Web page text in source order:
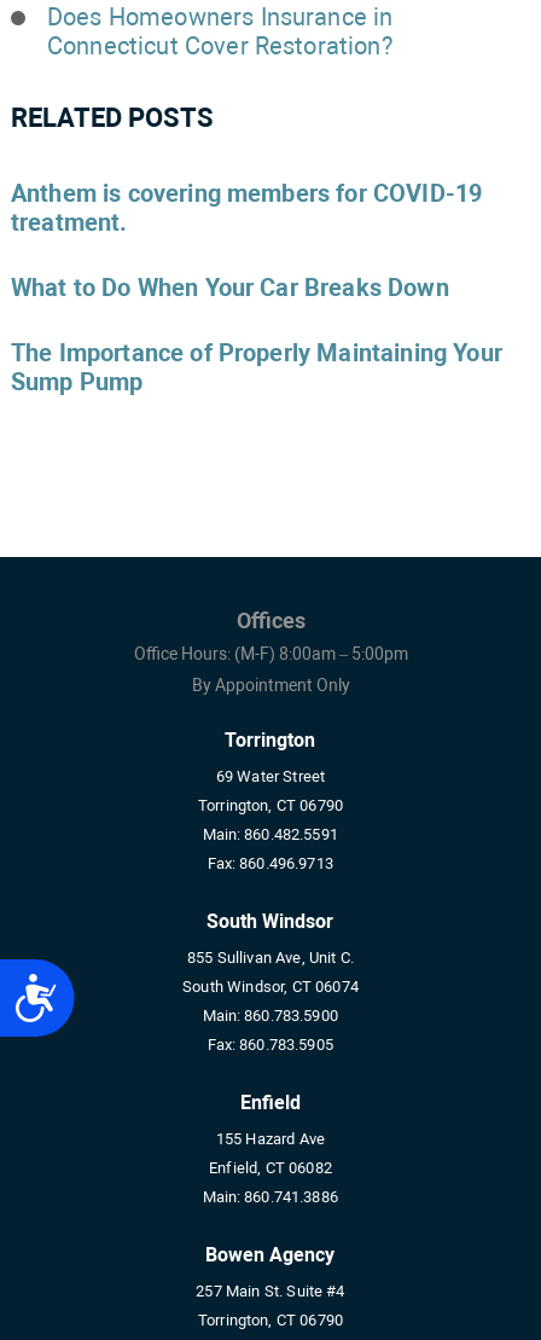
Accessibility
Does Homeowners Insurance in
Connecticut Cover Restoration?
RELATED POSTS
Anthem is covering members for COVID-19
treatment.
What to Do When Your Car Breaks Down
The Importance of Properly Maintaining Your
Sump Pump
Offices
Office Hours: (M-F) 8:00am – 5:00pm
By Appointment Only
Torrington
69 Water Street
Torrington, CT 06790
Main:860.482.5591
Fax:860.496.9713
South Windsor
855 Sullivan Ave, Unit C.
South Windsor, CT 06074
Main:860.783.5900
Fax:860.783.5905
Enfield
155 Hazard Ave
Enfield, CT 06082
Main:860.741.3886
Bowen Agency
257 Main St. Suite #4
Torrington, CT 06790